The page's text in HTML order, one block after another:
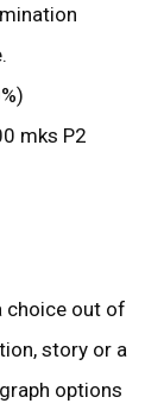
mks P2
choice out of
story or a
options